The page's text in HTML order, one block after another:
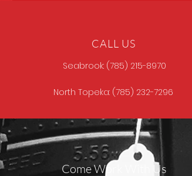
CALL US
Seabrook: (785) 215-8970
North Topeka: (785) 232-7296
Come Work With Us